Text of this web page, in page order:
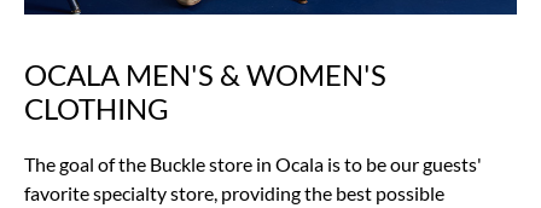
Skip
link
OCALA MEN'S & WOMEN'S
CLOTHING
The goal of the Buckle store in Ocala is to be our guests'
favorite specialty store, providing the best possible